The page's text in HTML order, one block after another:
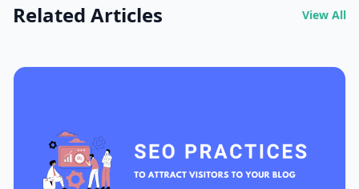
Related Articles View All